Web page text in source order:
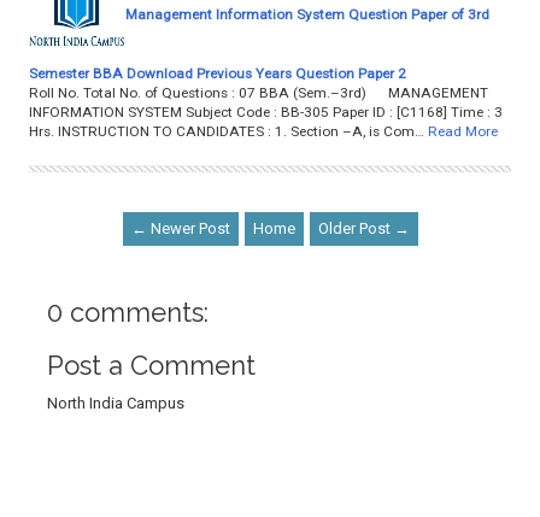
Management Information System Question Paper of 3rd
Semester BBA Download Previous Years Question Paper 2
Roll No. Total No. of Questions : 07 BBA (Sem.–3rd) MANAGEMENT
INFORMATION SYSTEM Subject Code : BB-305 Paper ID : [C1168] Time : 3
Hrs. INSTRUCTION TO CANDIDATES : 1. Section –A, is Com…
Read More
← Newer Post Home Older Post →
0 comments:
Post a Comment
North India Campus